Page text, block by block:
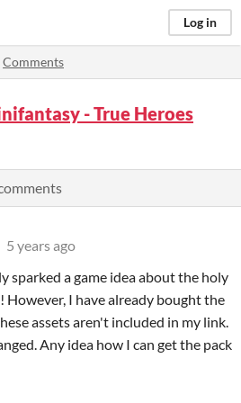
Log in
Comments
- True Heroes
5 years ago
sparked a game idea about the holy
I have already bought the
assets aren't included in my link.
Any idea how I can get the pack